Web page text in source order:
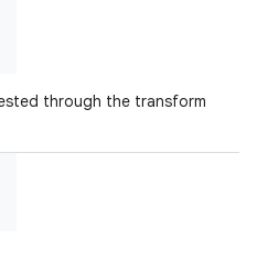
through the transform